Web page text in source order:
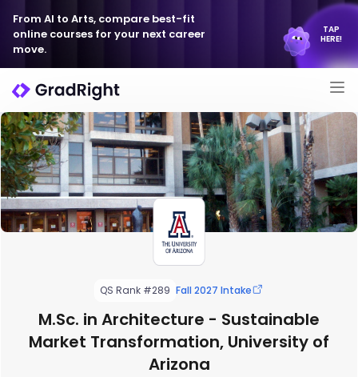
From AI to Arts, compare best-fit
online courses for your next career
move.
TAP
HERE!
QS Rank #289 Fall 2027 Intake
M.Sc. in Architecture - Sustainable
Market Transformation, University of
Arizona